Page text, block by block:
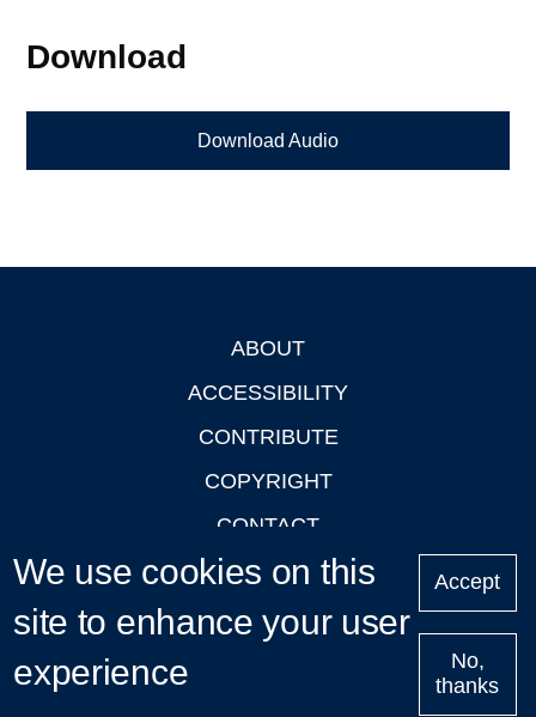
Download
Download Audio
ABOUT
ACCESSIBILITY
CONTRIBUTE
COPYRIGHT
CONTACT
PRIVACY
LOGIN
Upcoming
We use cookies on this
site to enhance your user
experience
Accept
No,
thanks